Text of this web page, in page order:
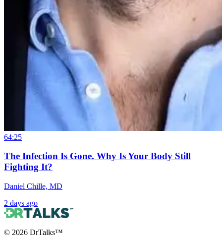
64:25
The Infection Is Gone. Why Is Your Body Still
Fighting It?
Daniel Chille, MD
2 days ago
© 2026 DrTalks™